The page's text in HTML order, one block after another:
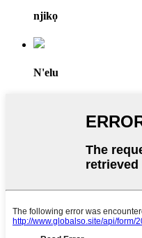
njikọ
N'elu